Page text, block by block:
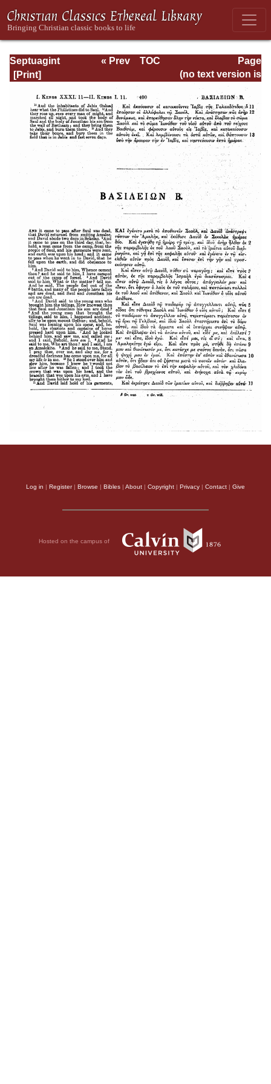
Septuagint
Version of the Old
English
Translation
Page
Page_400.html
« Prev
TOC
(no text version is
Log in | Register| Browse | Bibles | About | Copyright | Privacy | Contact | Give
Hosted on the campus of